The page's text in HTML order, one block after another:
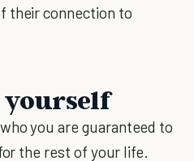
their connection to
yourself
you are guaranteed to
the rest of your life.